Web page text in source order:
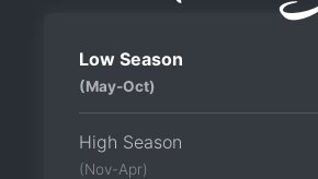
Low Season
(May-Oct)
High Season
(Nov-Apr)